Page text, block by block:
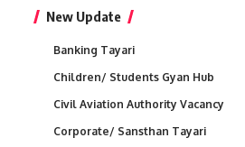
New Update
Banking Tayari
Children/ Students Gyan Hub
Civil Aviation Authority Vacancy
Corporate/ Sansthan Tayari